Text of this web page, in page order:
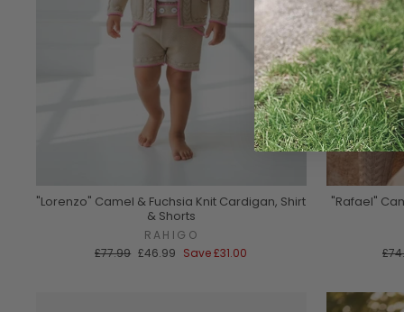
"Lorenzo" Camel & Fuchsia Knit Cardigan, Shirt
& Shorts
RAHIGO
Regular
£77.99 Sale
£46.99 Save£31.00
"Rafael"